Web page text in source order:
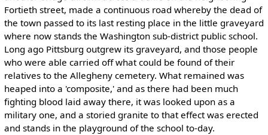
Fortieth street, made a continuous road whereby the dead of
the town passed to its last resting place in the little graveyard
where now stands the Washington sub-district public school.
Long ago Pittsburg outgrew its graveyard, and those people
who were able carried off what could be found of their
relatives to the Allegheny cemetery. What remained was
heaped into a 'composite,' and as there had been much
fighting blood laid away there, it was looked upon as a
military one, and a storied granite to that effect was erected
and stands in the playground of the school to-day.